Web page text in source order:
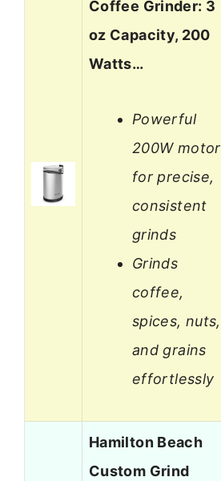
Coffee Grinder: 3
oz Capacity, 200
Watts…
Powerful
200W motor
for precise,
consistent
grinds
Grinds
coffee,
spices, nuts,
and grains
effortlessly
Hamilton Beach
Custom Grind